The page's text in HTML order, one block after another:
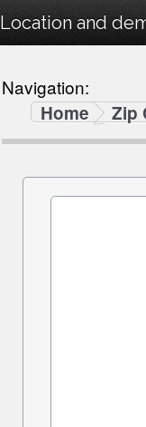
Location and
Navigation:
Home
Zip